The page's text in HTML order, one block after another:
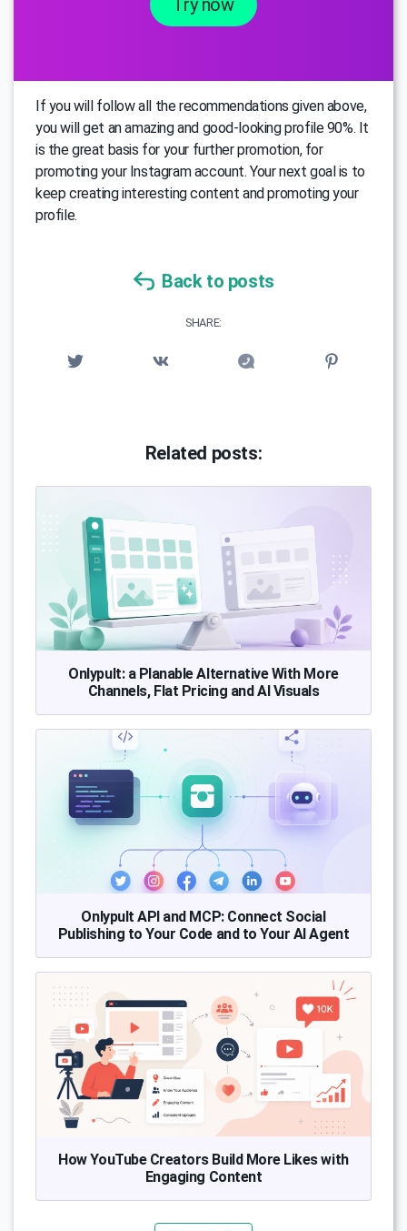
Try now
If you will follow all the recommendations given above,
you will get an amazing and good-looking profile 90%. It
is the great basis for your further promotion, for
promoting your Instagram account. Your next goal is to
keep creating interesting content and promoting your
profile.
Back to posts
SHARE:
Related posts:
Onlypult: a Planable Alternative With More
Channels, Flat Pricing and AI Visuals
Onlypult API and MCP: Connect Social
Publishing to Your Code and to Your AI Agent
How YouTube Creators Build More Likes with
Engaging Content